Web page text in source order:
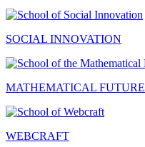
SOCIAL INNOVATION
MATHEMATICAL FUTURE
WEBCRAFT